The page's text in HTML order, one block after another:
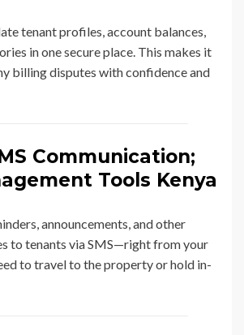
tenant profiles, account balances,
in one secure place. This makes it
billing disputes with confidence and
Communication;
Tools Kenya
announcements, and other
to tenants via SMS—right from your
to travel to the property or hold in-